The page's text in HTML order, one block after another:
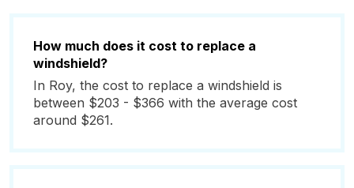
How much does it cost to replace a
windshield?
In Roy, the cost to replace a windshield is
between $203 - $366 with the average cost
around $261.